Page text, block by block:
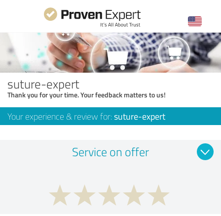
suture-expert
Thank you for your time. Your feedback matters to us!
Your experience & review for: suture-expert
Service on offer